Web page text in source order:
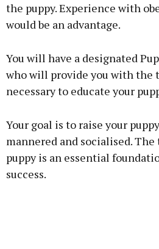
the puppy. Experience with
would be an advantage.
You will have a designated
who will provide you with the
necessary to educate your
Your goal is to raise your
mannered and socialised.
puppy is an essential
success.